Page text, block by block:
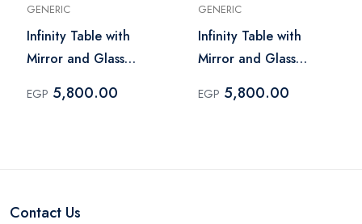
GENERIC
Infinity Table with
Mirror and Glass
EGP 5,800.00
GENERIC
Infinity Table with
Mirror and Glass
EGP 5,800.00
Contact Us